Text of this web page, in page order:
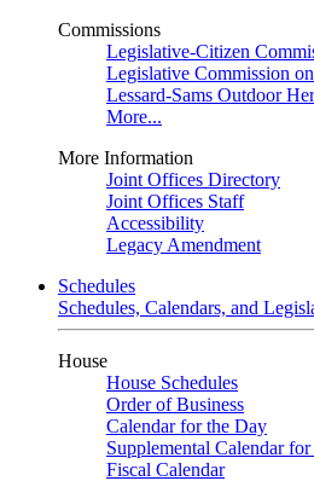
Commissions
Legislative-Citizen
Legislative Commission
Lessard-Sams Outdoor
More...
More Information
Joint Offices Directory
Joint Offices Staff
Accessibility
Legacy Amendment
Schedules
Schedules, Calendars, and
House
House Schedules
Order of Business
Calendar for the Day
Supplemental Calendar
Fiscal Calendar